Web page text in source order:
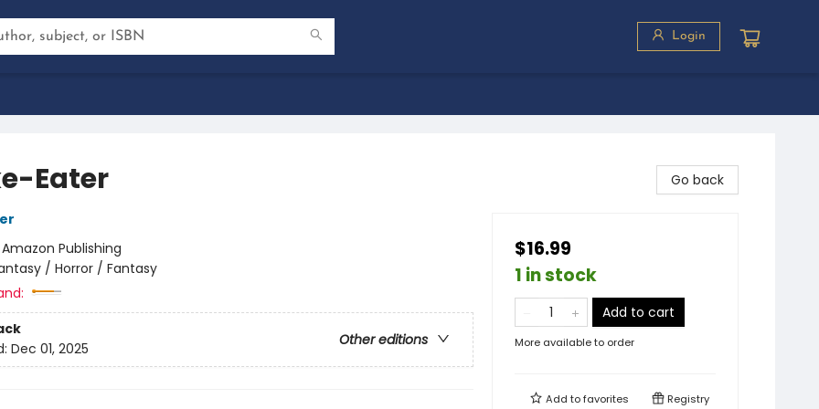
Login
Eater
Amazon Publishing
/ Horror / Fantasy
Other editions
Dec 01, 2025
Go back
$16.99
1 in stock
Add to cart
More available to order
Add tofavorites Registry